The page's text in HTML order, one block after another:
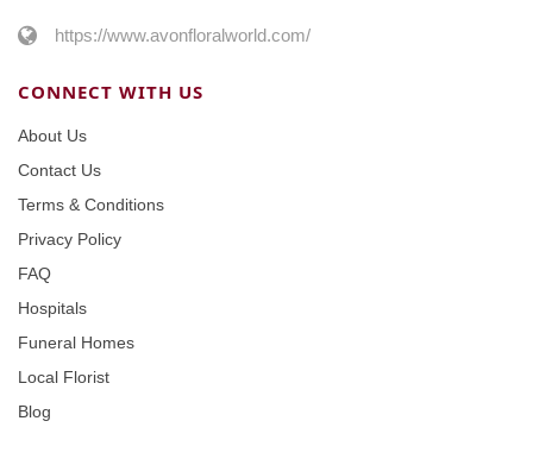
https://www.avonfloralworld.com/
CONNECT WITH US
About Us
Contact Us
Terms & Conditions
Privacy Policy
FAQ
Hospitals
Funeral Homes
Local Florist
Blog